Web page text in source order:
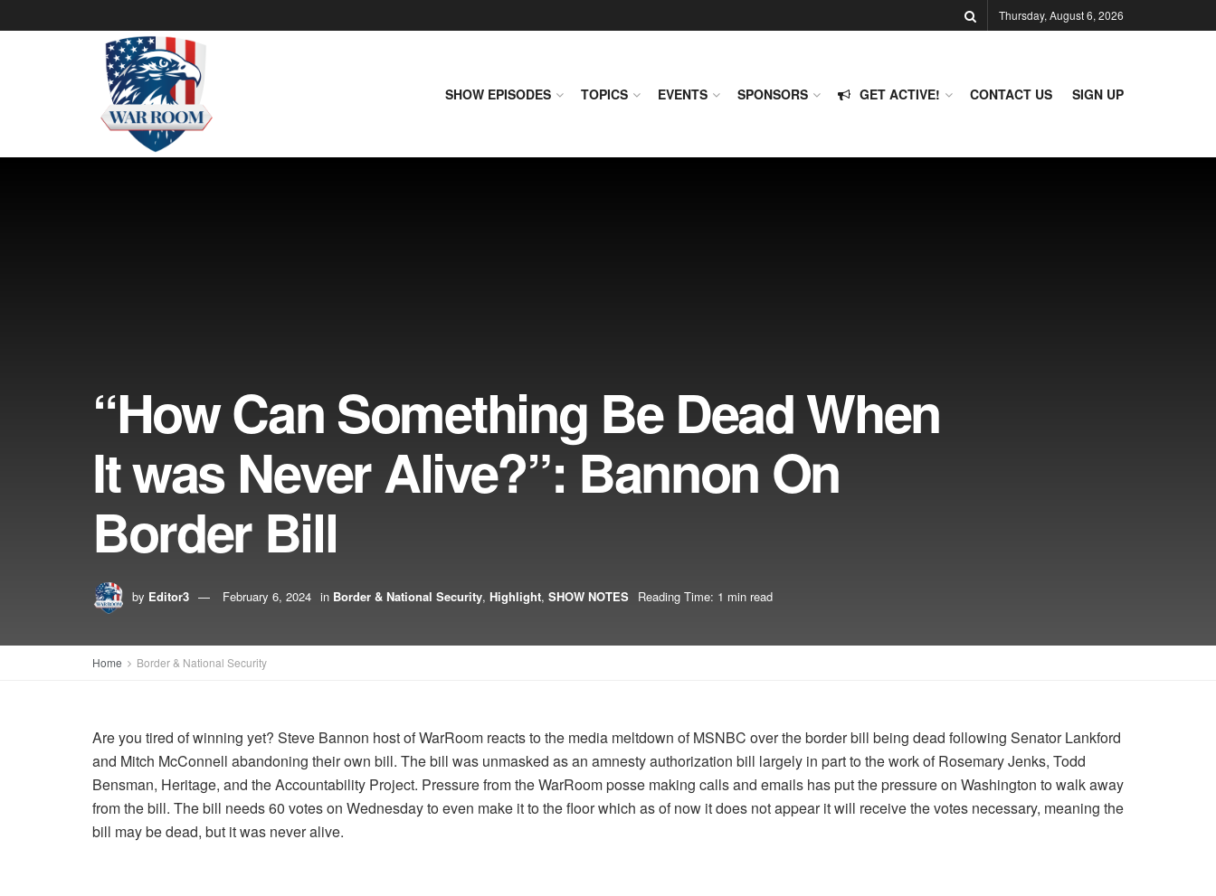
Thursday, August 6, 2026
SHOW EPISODES TOPICS EVENTS SPONSORS GET ACTIVE! CONTACT US SIGN UP
“How Can Something Be Dead When
It was Never Alive?”: Bannon On
Border Bill
by Editor3 February 6, 2024 in Border & National Security, Highlight, SHOW NOTES Reading Time: 1 min read
Home Border & National Security
Are you tired of winning yet? Steve Bannon host of WarRoom reacts to the media meltdown of MSNBC over the border bill being dead following Senator Lankford
and Mitch McConnell abandoning their own bill. The bill was unmasked as an amnesty authorization bill largely in part to the work of Rosemary Jenks, Todd
Bensman, Heritage, and the Accountability Project. Pressure from the WarRoom posse making calls and emails has put the pressure on Washington to walk away
from the bill. The bill needs 60 votes on Wednesday to even make it to the floor which as of now it does not appear it will receive the votes necessary, meaning the
bill may be dead, but it was never alive.